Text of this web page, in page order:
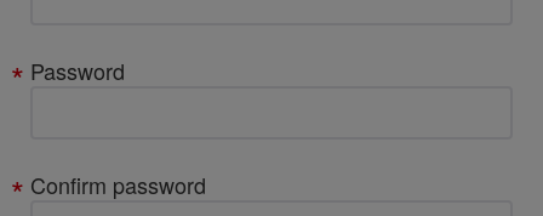
Password
Confirm password